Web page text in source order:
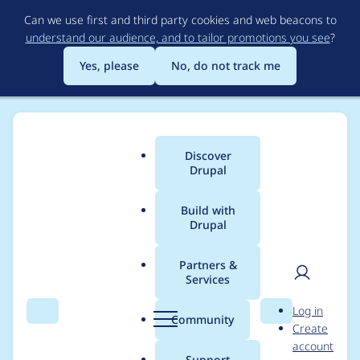
to
main
content
Can we use first and third party cookies and web beacons to
understand our audience, and to tailor promotions you see?
Yes, please
No, do not track me
Search Menu
Main
menu
Discover
Drupal
Build with
Drupal
Partners &
Services
Community Search
User
Log in
Create
account
Breadcrumb
Usage statistics for
advanced_forum 6.x-